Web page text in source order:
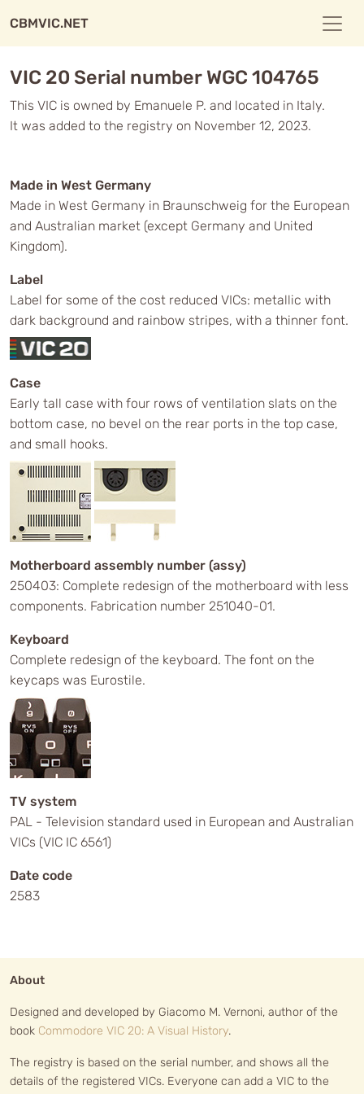
CBMVIC.NET
VIC 20 Serial number WGC 104765
This VIC is owned by Emanuele P. and located in Italy.
It was added to the registry on November 12, 2023.
Made in West Germany
Made in West Germany in Braunschweig for the European
and Australian market (except Germany and United
Kingdom).
Label
Label for some of the cost reduced VICs: metallic with
dark background and rainbow stripes, with a thinner font.
Case
Early tall case with four rows of ventilation slats on the
bottom case, no bevel on the rear ports in the top case,
and small hooks.
Motherboard assembly number (assy)
250403: Complete redesign of the motherboard with less
components. Fabrication number 251040-01.
Keyboard
Complete redesign of the keyboard. The font on the
keycaps was Eurostile.
TV system
PAL - Television standard used in European and Australian
VICs (VIC IC 6561)
Date code
2583
About
Designed and developed by Giacomo M. Vernoni, author of the
book Commodore VIC 20: A Visual History.
The registry is based on the serial number, and shows all the
details of the registered VICs. Everyone can add a VIC to the